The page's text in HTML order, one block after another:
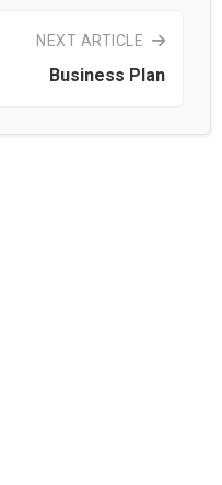
NEXT ARTICLE
Business Plan